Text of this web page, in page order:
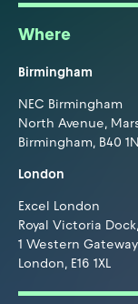
Where
Birmingham
NEC Birmingham
North Avenue,
Birmingham, B40
London
Excel London
Royal Victoria Dock,
1 Western Gateway
London, E16 1XL